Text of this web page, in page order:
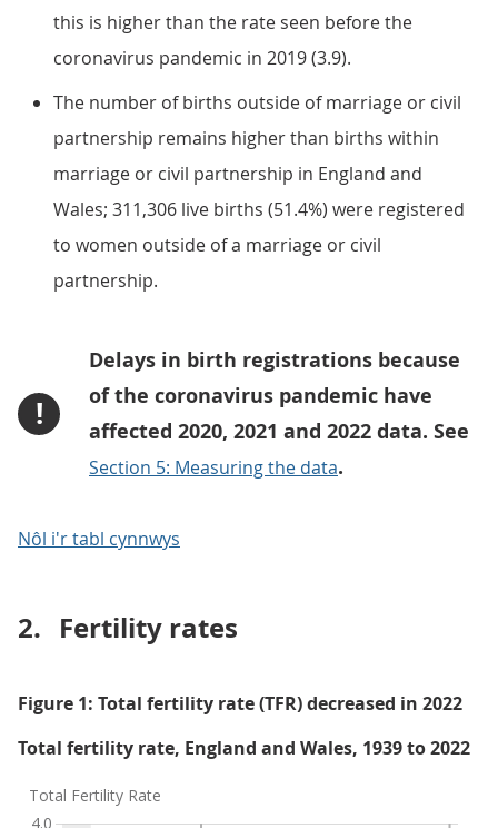
this is higher than the rate seen before the
coronavirus pandemic in 2019 (3.9).
The number of births outside of marriage or civil
partnership remains higher than births within
marriage or civil partnership in England and
Wales; 311,306 live births (51.4%) were registered
to women outside of a marriage or civil
partnership.
!
Delays in birth registrations because
of the coronavirus pandemic have
affected 2020, 2021 and 2022 data. See
Section 5: Measuring the data.
Nôl i'r tabl cynnwys
2. Fertility rates
Figure 1: Total fertility rate (TFR) decreased in 2022
Total fertility rate, England and Wales, 1939 to 2022